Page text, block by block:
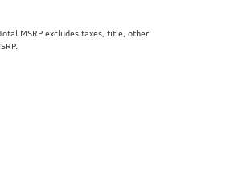
MSRP excludes taxes, title, other